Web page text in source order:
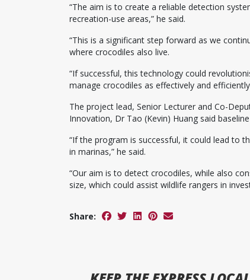
“The aim is to create a reliable detection
recreation-use areas,” he said.
“This is a significant step forward as we
where crocodiles also live.
“If successful, this technology could
manage crocodiles as effectively and
The project lead, Senior Lecturer and Co-
Innovation, Dr Tao (Kevin) Huang said
“If the program is successful, it could lead to
in marinas,” he said.
“Our aim is to detect crocodiles, while also
size, which could assist wildlife rangers in
Share: